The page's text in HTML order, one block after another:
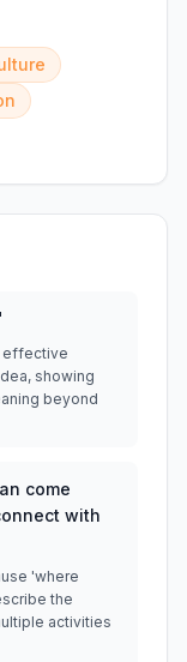
effective
showing
beyond
come
with
'where
the
activities